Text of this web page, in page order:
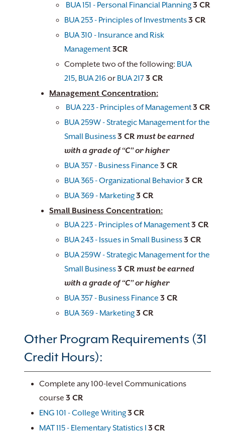
BUA 151 - Personal Financial Planning3 CR
BUA 253 - Principles of Investments​3 CR
BUA 310 - Insurance and Risk
Management 3CR
Complete two of the following: BUA
215, BUA 216or BUA 2173 CR
Management Concentration:
BUA 223 - Principles of Management3 CR
BUA 259W - Strategic Management for the
Small Business3 CR must be earned
with a grade of “C” or higher
BUA 357 - Business Finance 3 CR
BUA 365 - Organizational Behavior3 CR
BUA 369 - Marketing3 CR
Small Business Concentration:
BUA 223 - Principles of Management3 CR
BUA 243 - Issues in Small Business3 CR
BUA 259W - Strategic Management for the
Small Business3 CR must be earned
with a grade of “C” or higher
BUA 357 - Business Finance 3 CR
BUA 369 - Marketing3 CR
Other Program Requirements (31
Credit Hours):
Complete any 100-level Communications
course 3 CR
ENG 101 - College Writing3 CR
MAT 115 - Elementary Statistics I 3 CR